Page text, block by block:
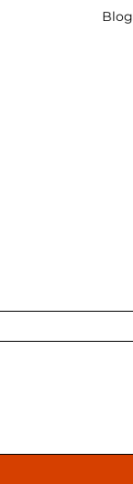
Blog